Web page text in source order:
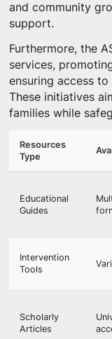
and community
support.
Furthermore, the
services,
ensuring access
These initiatives
families while
Resources
Type
Educational
Guides
Intervention
Tools
Scholarly
Articles